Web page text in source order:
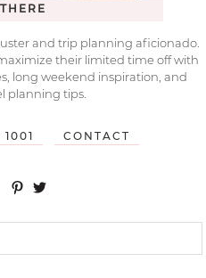
and trip planning aficionado.
their limited time off with
long weekend inspiration, and
planning tips.
1001 CONTACT